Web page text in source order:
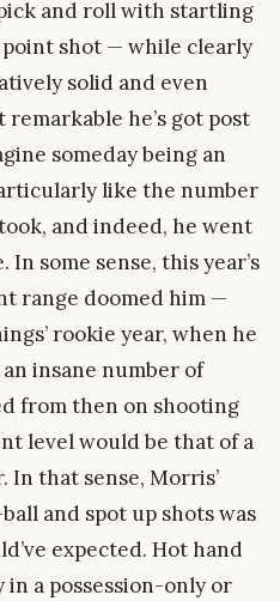
and roll with startling
shot — while clearly
solid and even
he’s got post
someday being an
like the number
and indeed, he went
some sense, this year’s
range doomed him —
rookie year, when he
insane number of
from then on shooting
level would be that of a
that sense, Morris’
and spot up shots was
expected. Hot hand
in a possession-only or